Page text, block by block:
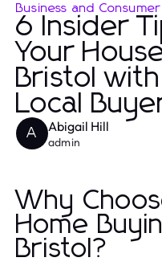
Business and
6 Insider
Your
Bristol
Local
A Abigail Hill
admin
Why
Home
Bristol?